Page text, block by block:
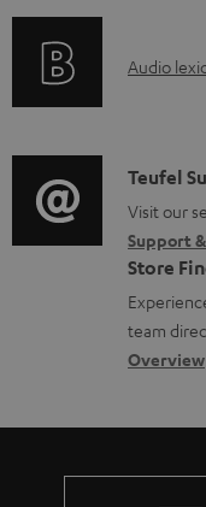
a
e
d
o
c
u
m
e
s
r
t
i
o
n
a
b
u
t
A
i
o
g
l
o
s
a
Audio
C
o
n
t
a
c
d
e
Teufel
Visit our
Support
Store
team
Overview